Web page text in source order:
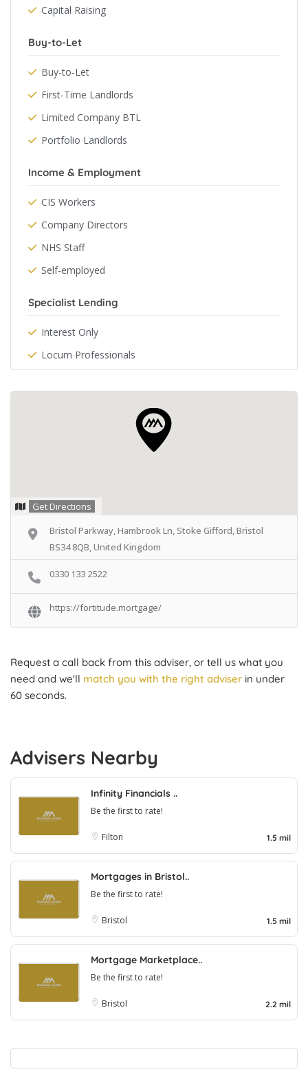
Capital Raising
Buy-to-Let
Buy-to-Let
First-Time Landlords
Limited Company BTL
Portfolio Landlords
Income & Employment
CIS Workers
Company Directors
NHS Staff
Self-employed
Specialist Lending
Interest Only
Locum Professionals
Get Directions
Bristol Parkway, Hambrook Ln, Stoke Gifford, Bristol
BS34 8QB, United Kingdom
0330 133 2522
https://fortitude.mortgage/
Request a call back from this adviser, or tell us what you
need and we'll match you with the right adviser in under
60 seconds.
Advisers Nearby
Infinity Financials ..
Be the first to rate!
Filton 1.5 mil
Mortgages in Bristol..
Be the first to rate!
Bristol 1.5 mil
Mortgage Marketplace..
Be the first to rate!
Bristol 2.2 mil